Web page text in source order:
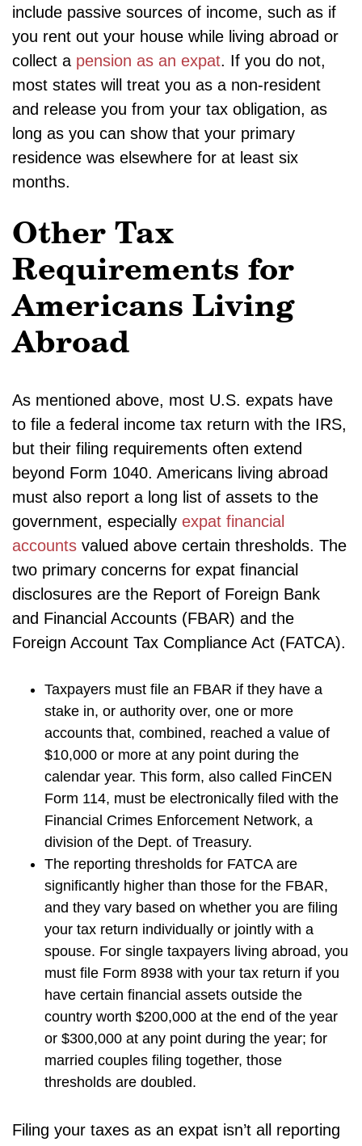
include passive sources of income, such as if
you rent out your house while living abroad or
collect a pension as an expat. If you do not,
most states will treat you as a non-resident
and release you from your tax obligation, as
long as you can show that your primary
residence was elsewhere for at least six
months.
Other Tax
Requirements for
Americans Living
Abroad
As mentioned above, most U.S. expats have
to file a federal income tax return with the IRS,
but their filing requirements often extend
beyond Form 1040. Americans living abroad
must also report a long list of assets to the
government, especially expat financial
accounts valued above certain thresholds. The
two primary concerns for expat financial
disclosures are the Report of Foreign Bank
and Financial Accounts (FBAR) and the
Foreign Account Tax Compliance Act (FATCA).
Taxpayers must file an FBAR if they have a
stake in, or authority over, one or more
accounts that, combined, reached a value of
$10,000 or more at any point during the
calendar year. This form, also called FinCEN
Form 114, must be electronically filed with the
Financial Crimes Enforcement Network, a
division of the Dept. of Treasury.
The reporting thresholds for FATCA are
significantly higher than those for the FBAR,
and they vary based on whether you are filing
your tax return individually or jointly with a
spouse. For single taxpayers living abroad, you
must file Form 8938 with your tax return if you
have certain financial assets outside the
country worth $200,000 at the end of the year
or $300,000 at any point during the year; for
married couples filing together, those
thresholds are doubled.
Filing your taxes as an expat isn’t all reporting